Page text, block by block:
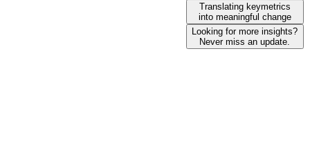
Translating keymetrics
into meaningful change
Looking for more insights?
Never miss an update.